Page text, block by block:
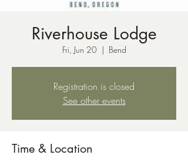
Riverhouse Lodge
Fri, Jun 20
  |
Bend
Registration is closed
See other events
Time & Location